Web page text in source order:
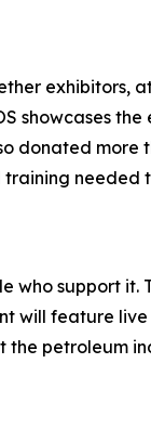
exhibitors,
showcases
donated more
needed
who support it.
will feature
the petroleum